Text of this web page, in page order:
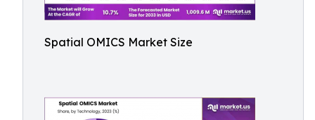
Spatial OMICS Market Size